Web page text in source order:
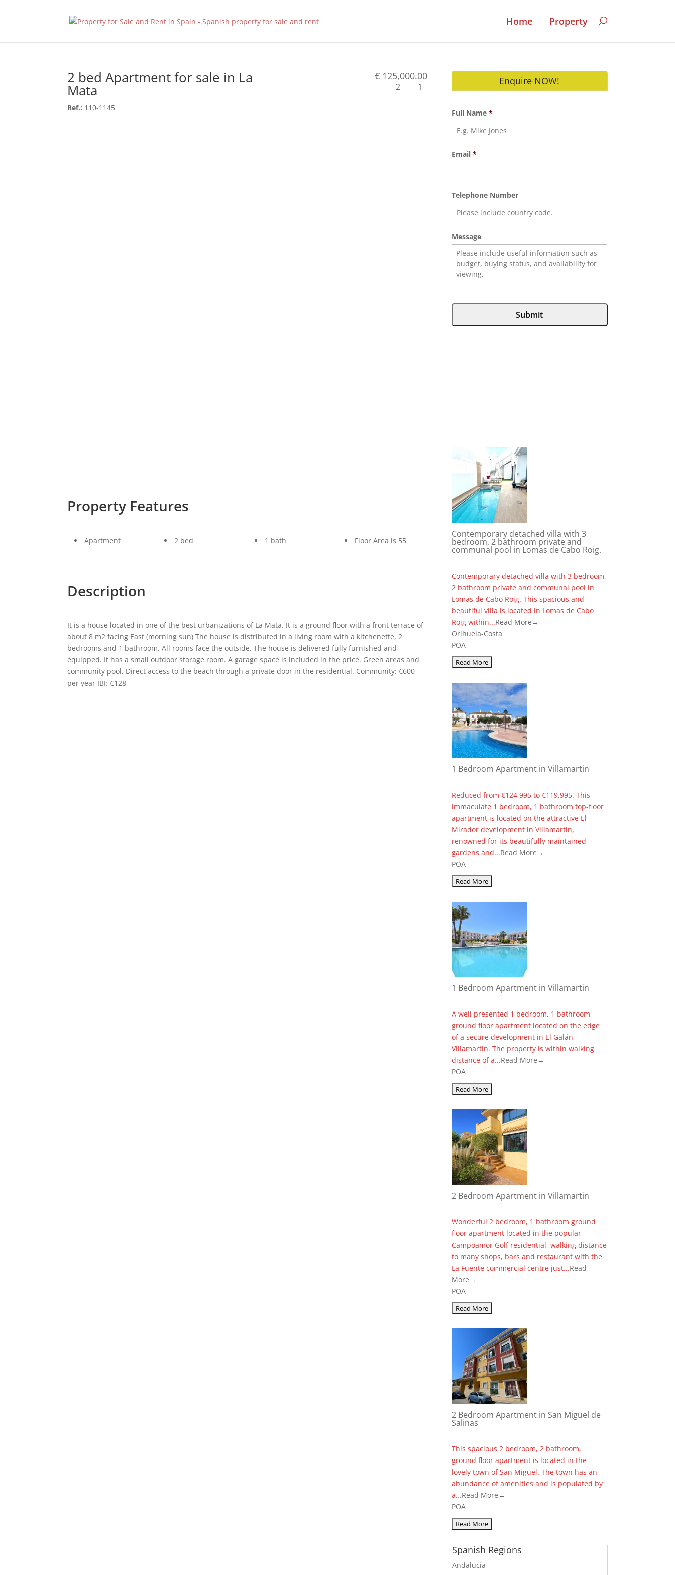
Home Property
2 bed Apartment for sale in La
Mata
Ref.: 110-1145
€ 125,000.00
2 1
Property Features
Apartment 2 bed 1 bath Floor Area is 55
Description
It is a house located in one of the best urbanizations of La Mata. It is a ground floor with a front terrace of
about 8 m2 facing East (morning sun) The house is distributed in a living room with a kitchenette, 2
bedrooms and 1 bathroom. All rooms face the outside. The house is delivered fully furnished and
equipped. It has a small outdoor storage room. A garage space is included in the price. Green areas and
community pool. Direct access to the beach through a private door in the residential. Community: €600
per year IBI: €128
Enquire NOW!
Full Name *
Email *
Telephone Number
Message
Contemporary detached villa with 3
bedroom, 2 bathroom private and
communal pool in Lomas de Cabo Roig.
Contemporary detached villa with 3 bedroom,
2 bathroom private and communal pool in
Lomas de Cabo Roig. This spacious and
beautiful villa is located in Lomas de Cabo
Roig within...Read More→
Orihuela-Costa
POA
1 Bedroom Apartment in Villamartin
Reduced from €124,995 to €119,995. This
immaculate 1 bedroom, 1 bathroom top-floor
apartment is located on the attractive El
Mirador development in Villamartin,
renowned for its beautifully maintained
gardens and...Read More→
POA
1 Bedroom Apartment in Villamartin
A well presented 1 bedroom, 1 bathroom
ground floor apartment located on the edge
of a secure development in El Galán,
Villamartín. The property is within walking
distance of a...Read More→
POA
2 Bedroom Apartment in Villamartin
Wonderful 2 bedroom, 1 bathroom ground
floor apartment located in the popular
Campoamor Golf residential, walking distance
to many shops, bars and restaurant with the
La Fuente commercial centre just...Read
More→
POA
2 Bedroom Apartment in San Miguel de
Salinas
This spacious 2 bedroom, 2 bathroom,
ground floor apartment is located in the
lovely town of San Miguel. The town has an
abundance of amenities and is populated by
a...Read More→
POA
Spanish Regions
Andalucia